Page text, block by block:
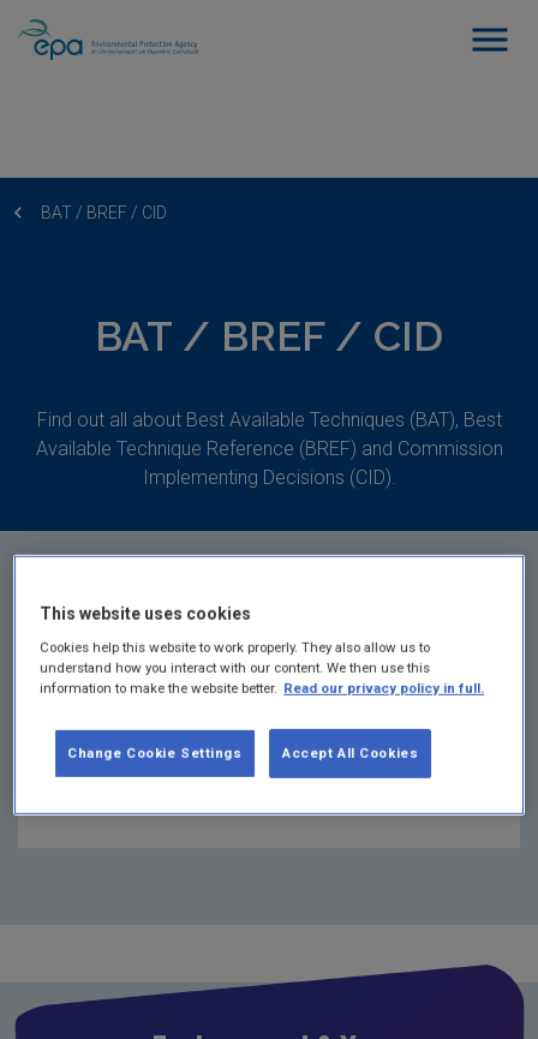
BAT / BREF / CID
BAT / BREF / CID
Find out all about Best Available Techniques (BAT), Best
Available Technique Reference (BREF) and Commission
Implementing Decisions (CID).
BAT / BREF / CID Reference documents
This website uses cookies
Cookies help this website to work properly. They also allow us to
understand how you interact with our content. We then use this
information to make the website better. Read our privacy policy in full.
Accept All Cookies
Change Cookie Settings